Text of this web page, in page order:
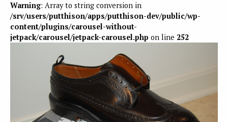
Warning: Array to string conversion in
/srv/users/putthison/apps/putthison-dev/public/wp-
content/plugins/carousel-without-
jetpack/carousel/jetpack-carousel.php on line 252